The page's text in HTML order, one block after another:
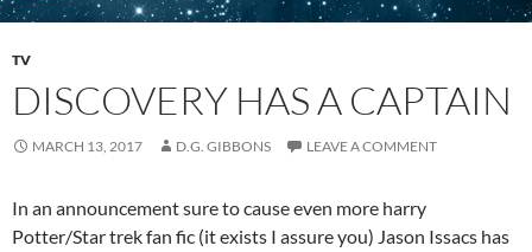
TV
DISCOVERY HAS A CAPTAIN
MARCH 13, 2017 D.G. GIBBONS LEAVE A COMMENT
In an announcement sure to cause even more harry
Potter/Star trek fan fic (it exists I assure you) Jason Issacs has